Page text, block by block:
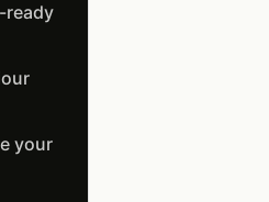
ready
your